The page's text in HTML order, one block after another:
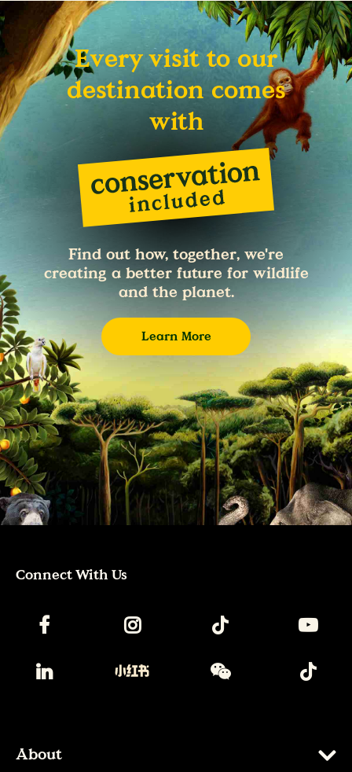
Every visit to our
destination comes
with
Find out how, together, we're
creating a better future for wildlife
and the planet.
Learn More
Connect With Us
About